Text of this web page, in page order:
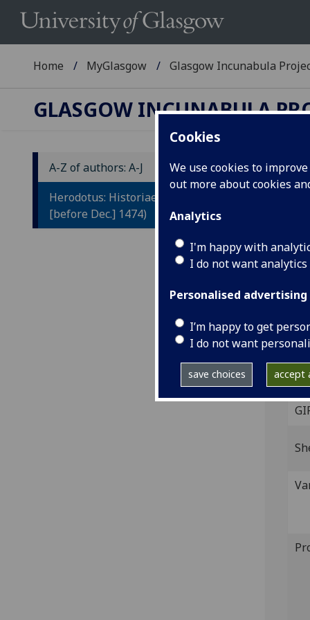
Cookies
We use cookies to
out more about cookies
Analytics
I'm happy with
I do not want
Personalised advertising
I’m happy to get
I do not want
save choices accept
Home MyGlasgow Glasgow Incunabula
GLASGOW INCUNABULA
A-Z of authors: A-J
Herodotus: Historiae. (Venice:
[before Dec.] 1474)
(IB.